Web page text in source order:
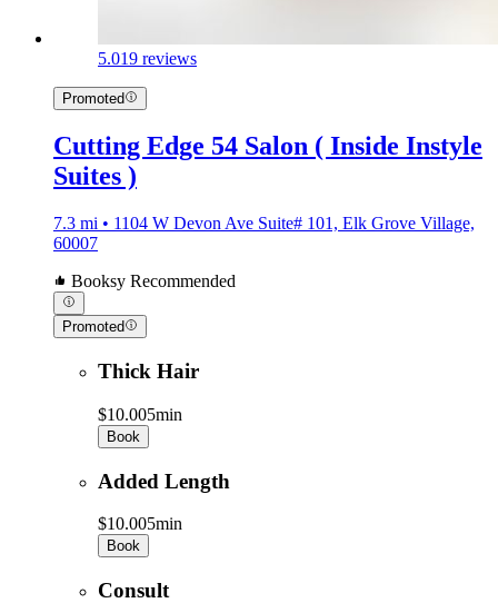
5.019 reviews
Promoted
Cutting Edge 54 Salon ( Inside Instyle
Suites )
7.3 mi • 1104 W Devon Ave Suite# 101, Elk Grove Village,
60007
Booksy Recommended
Promoted
Thick Hair
$10.005min
Book
Added Length
$10.005min
Book
Consult